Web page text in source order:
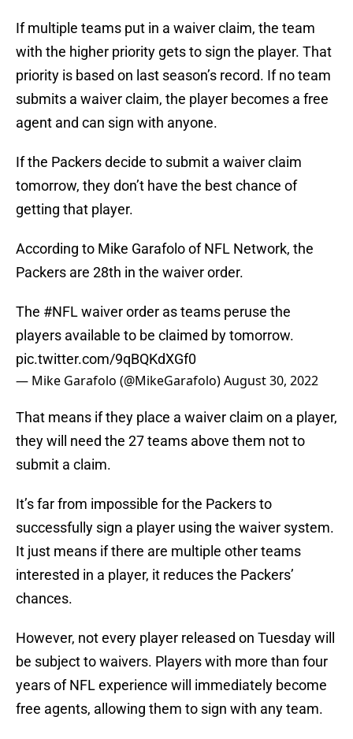
If multiple teams put in a waiver claim, the team
with the higher priority gets to sign the player. That
priority is based on last season’s record. If no team
submits a waiver claim, the player becomes a free
agent and can sign with anyone.
If the Packers decide to submit a waiver claim
tomorrow, they don’t have the best chance of
getting that player.
According to Mike Garafolo of NFL Network, the
Packers are 28th in the waiver order.
The #NFLwaiver order as teams peruse the
players available to be claimed by tomorrow.
pic.twitter.com/9qBQKdXGf0
— Mike Garafolo (@MikeGarafolo)August 30, 2022
That means if they place a waiver claim on a player,
they will need the 27 teams above them not to
submit a claim.
It’s far from impossible for the Packers to
successfully sign a player using the waiver system.
It just means if there are multiple other teams
interested in a player, it reduces the Packers’
chances.
However, not every player released on Tuesday will
be subject to waivers. Players with more than four
years of NFL experience will immediately become
free agents, allowing them to sign with any team.